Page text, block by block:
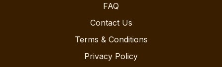
FAQ
Contact Us
Terms & Conditions
Privacy Policy